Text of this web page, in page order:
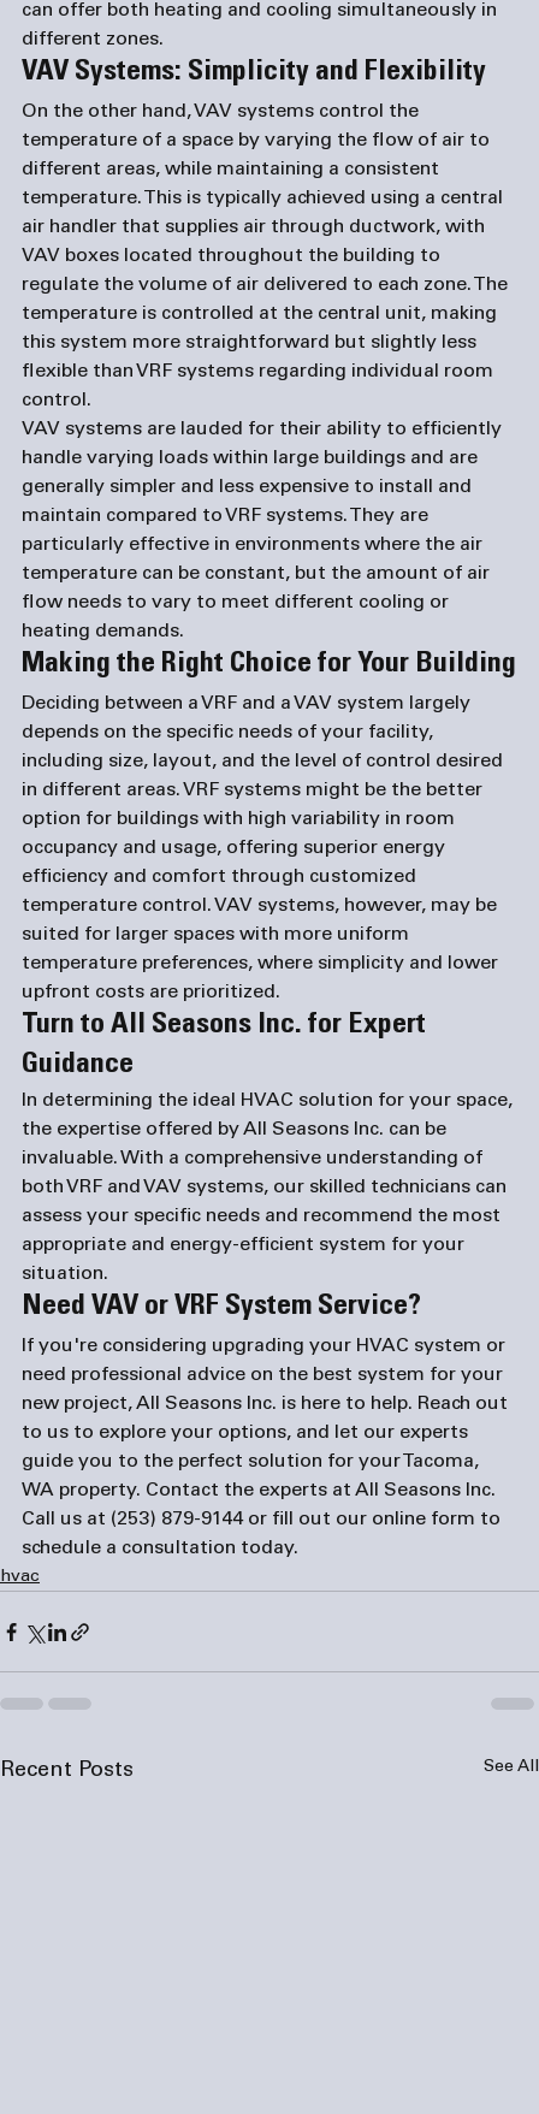
can offer both heating and cooling simultaneously in
different zones.
VAV Systems: Simplicity and Flexibility
On the other hand, VAV systems control the
temperature of a space by varying the flow of air to
different areas, while maintaining a consistent
temperature. This is typically achieved using a central
air handler that supplies air through ductwork, with
VAV boxes located throughout the building to
regulate the volume of air delivered to each zone. The
temperature is controlled at the central unit, making
this system more straightforward but slightly less
flexible than VRF systems regarding individual room
control.
VAV systems are lauded for their ability to efficiently
handle varying loads within large buildings and are
generally simpler and less expensive to install and
maintain compared to VRF systems. They are
particularly effective in environments where the air
temperature can be constant, but the amount of air
flow needs to vary to meet different cooling or
heating demands.
Making the Right Choice for Your Building
Deciding between a VRF and a VAV system largely
depends on the specific needs of your facility,
including size, layout, and the level of control desired
in different areas. VRF systems might be the better
option for buildings with high variability in room
occupancy and usage, offering superior energy
efficiency and comfort through customized
temperature control. VAV systems, however, may be
suited for larger spaces with more uniform
temperature preferences, where simplicity and lower
upfront costs are prioritized.
Turn to All Seasons Inc. for Expert
Guidance
In determining the ideal HVAC solution for your space,
the expertise offered by All Seasons Inc. can be
invaluable. With a comprehensive understanding of
both VRF and VAV systems, our skilled technicians can
assess your specific needs and recommend the most
appropriate and energy-efficient system for your
situation.
Need VAV or VRF System Service?
If you're considering upgrading your HVAC system or
need professional advice on the best system for your
new project, All Seasons Inc. is here to help. Reach out
to us to explore your options, and let our experts
guide you to the perfect solution for your Tacoma,
WA property. Contact the experts at All Seasons Inc.
Call us at (253) 879-9144 or fill out our online form to
schedule a consultation today.
hvac
Recent Posts See All